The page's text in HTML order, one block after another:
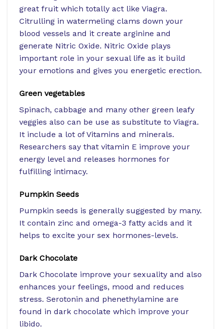
great fruit which totally act like Viagra.
Citrulling in watermeling clams down your
blood vessels and it create arginine and
generate Nitric Oxide. Nitric Oxide plays
important role in your sexual life as it build
your emotions and gives you energetic erection.
Green vegetables
Spinach, cabbage and many other green leafy
veggies also can be use as substitute to Viagra.
It include a lot of Vitamins and minerals.
Researchers say that vitamin E improve your
energy level and releases hormones for
fulfilling intimacy.
Pumpkin Seeds
Pumpkin seeds is generally suggested by many.
It contain zinc and omega-3 fatty acids and it
helps to excite your sex hormones-levels.
Dark Chocolate
Dark Chocolate improve your sexuality and also
enhances your feelings, mood and reduces
stress. Serotonin and phenethylamine are
found in dark chocolate which improve your
libido.